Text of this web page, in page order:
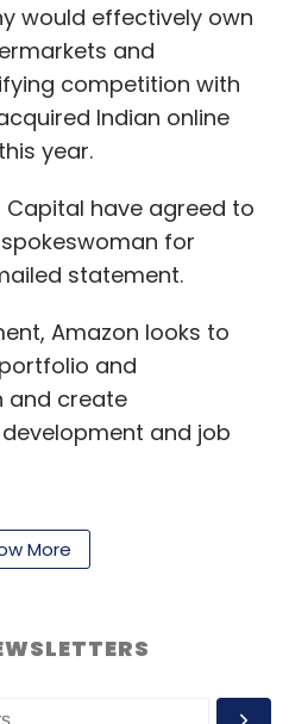
Murthy told
the fundraise.
a timeframe.
Comment(s)
frequency
Weekly Newsletter
Rajiv Srivatsa
Ashish Goel
would effectively own
and
competition with
Indian online
year.
have agreed to
for
statement.
Amazon looks to
and
and create
and job
India in 2013, expects
head told
More